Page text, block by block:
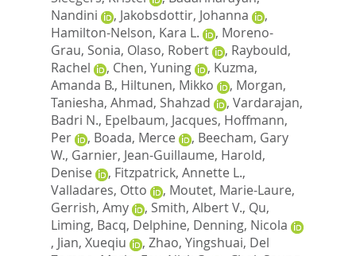
Nandini
, Jakobsdottir, Johanna
,
Hamilton-Nelson, Kara L.
, Moreno-
Grau, Sonia, Olaso, Robert , Raybould,
Rachel
, Chen, Yuning , Kuzma,
Amanda B., Hiltunen, Mikko , Morgan,
Taniesha, Ahmad, Shahzad , Vardarajan,
Badri N., Epelbaum, Jacques, Hoffmann,
Per
, Boada, Merce , Beecham, Gary
W., Garnier, Jean-Guillaume, Harold,
Denise
, Fitzpatrick, Annette L.,
Valladares, Otto
, Moutet, Marie-Laure,
Gerrish, Amy
, Smith, Albert V., Qu,
Liming, Bacq, Delphine, Denning, Nicola
, Jian, Xueqiu , Zhao, Yingshuai, Del